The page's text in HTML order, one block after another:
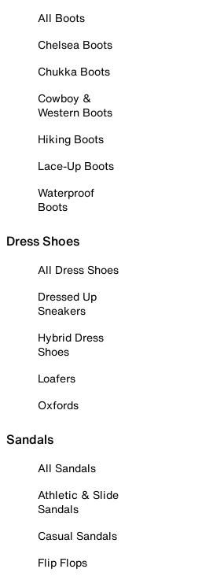
All Boots
Chelsea Boots
Chukka Boots
Cowboy &
Western Boots
Hiking Boots
Lace-Up Boots
Waterproof
Boots
Dress Shoes
All Dress Shoes
Dressed Up
Sneakers
Hybrid Dress
Shoes
Loafers
Oxfords
Sandals
All Sandals
Athletic & Slide
Sandals
Casual Sandals
Flip Flops